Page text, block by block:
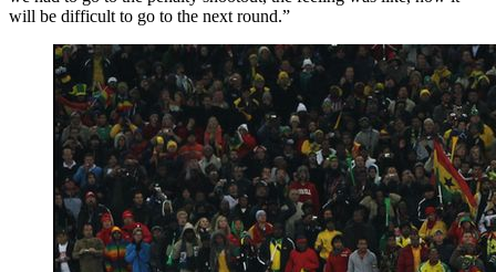
will be difficult to go to the next round.”